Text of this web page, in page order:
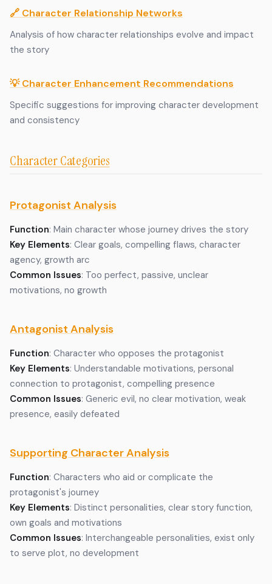
🔗 Character Relationship Networks
Analysis of how character relationships evolve and impact
the story
💡 Character Enhancement Recommendations
Specific suggestions for improving character development
and consistency
Character Categories
Protagonist Analysis
Function: Main character whose journey drives the story
Key Elements: Clear goals, compelling flaws, character
agency, growth arc
Common Issues: Too perfect, passive, unclear
motivations, no growth
Antagonist Analysis
Function: Character who opposes the protagonist
Key Elements: Understandable motivations, personal
connection to protagonist, compelling presence
Common Issues: Generic evil, no clear motivation, weak
presence, easily defeated
Supporting Character Analysis
Function: Characters who aid or complicate the
protagonist's journey
Key Elements: Distinct personalities, clear story function,
own goals and motivations
Common Issues: Interchangeable personalities, exist only
to serve plot, no development